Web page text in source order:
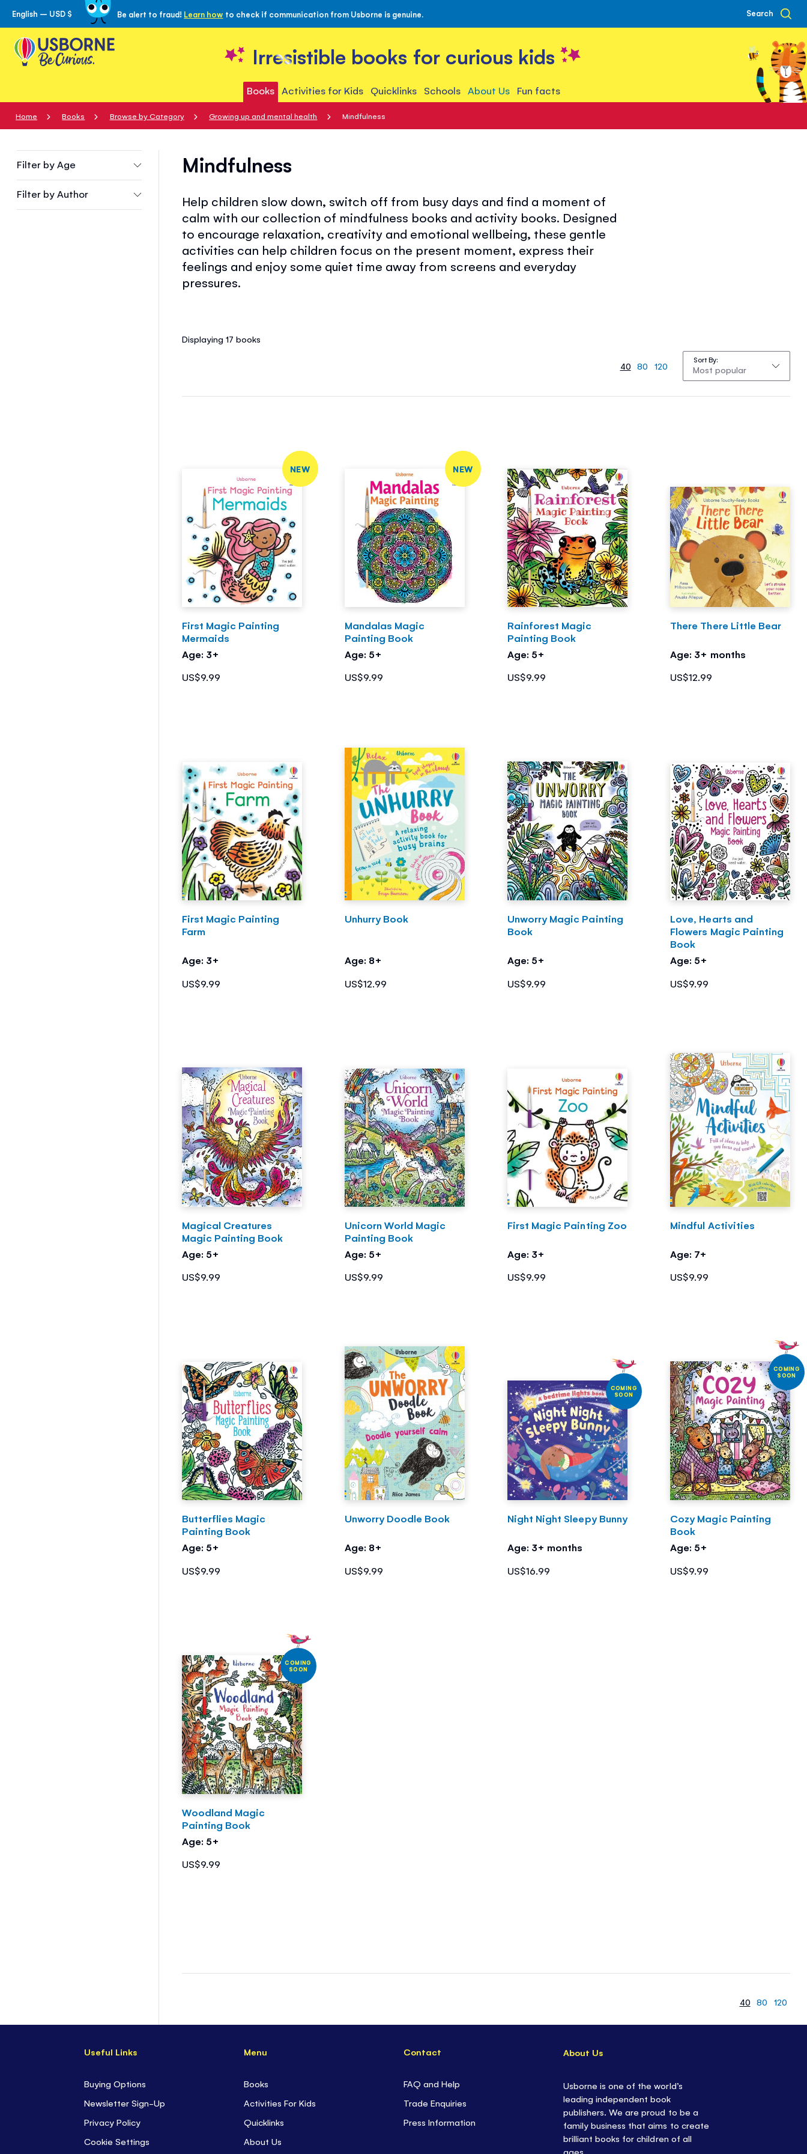
Skip
to
Content
English – USD $ Be alert to fraud! Learn how to check if communication from Usborne is genuine. Search
Irresistible books for curious kids
Books Activities for Kids Quicklinks Schools About Us Fun facts
Home Books Browse by Category Growing up and mental health Mindfulness
Mindfulness
Help children slow down, switch off from busy days and find a moment of
calm with our collection of mindfulness books and activity books. Designed
to encourage relaxation, creativity and emotional wellbeing, these gentle
activities can help children focus on the present moment, express their
feelings and enjoy some quiet time away from screens and everyday
pressures.
Displaying 17books
Sort By
40 80 120
NEW
First Magic Painting
Mermaids
Age: 3+
US$9.99
NEW
Mandalas Magic
Painting Book
Age: 5+
US$9.99
Rainforest Magic
Painting Book
Age: 5+
US$9.99
There There Little Bear
Age: 3+ months
US$12.99
First Magic Painting
Farm
Age: 3+
US$9.99
Unhurry Book
Age: 8+
US$12.99
Unworry Magic Painting
Book
Age: 5+
US$9.99
Love, Hearts and
Flowers Magic Painting
Book
Age: 5+
US$9.99
Magical Creatures
Magic Painting Book
Age: 5+
US$9.99
Unicorn World Magic
Painting Book
Age: 5+
US$9.99
First Magic Painting Zoo
Age: 3+
US$9.99
Mindful Activities
Age: 7+
US$9.99
Butterflies Magic
Painting Book
Age: 5+
US$9.99
Unworry Doodle Book
Age: 8+
US$9.99
COMING
SOON
Night Night Sleepy Bunny
Age: 3+ months
US$16.99
COMING
SOON
Cozy Magic Painting
Book
Age: 5+
US$9.99
COMING
SOON
Woodland Magic
Painting Book
Age: 5+
US$9.99
40 80 120
Filter byAge
Filter byAuthor
Useful Links
Buying Options
Newsletter Sign-Up
Privacy Policy
Cookie Settings
Menu
Books
Activities For Kids
Quicklinks
About Us
Contact
FAQ and Help
Trade Enquiries
Press Information
About Us
Usborne is one of the world’s
leading independent book
publishers. We are proud to be a
family business that aims to create
brilliant books for children of all
ages.